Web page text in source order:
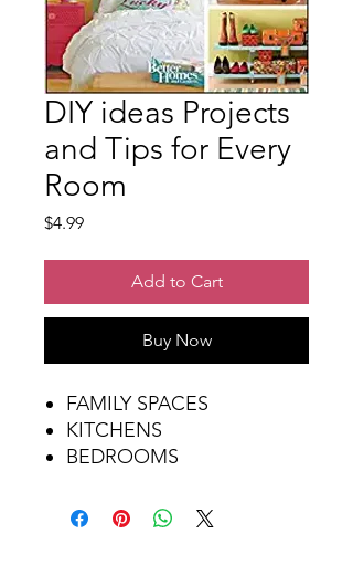
DIY ideas Projects
and Tips for Every
Room
$4.99Price
Add to Cart
Buy Now
FAMILY SPACES
KITCHENS
BEDROOMS
LAUNDRY & BATHROOMS